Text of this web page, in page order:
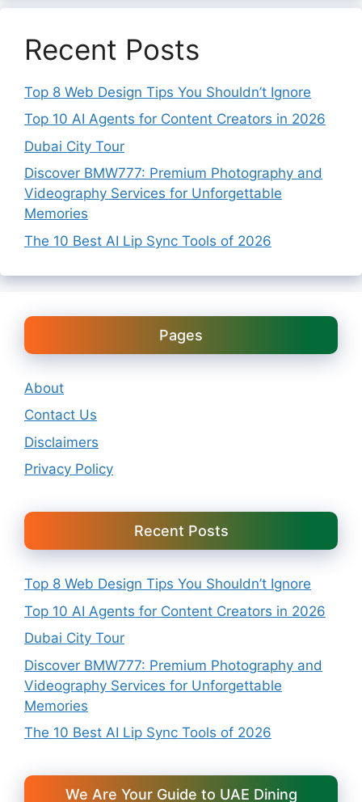
Recent Posts
Top 8 Web Design Tips You Shouldn’t Ignore
Top 10 AI Agents for Content Creators in 2026
Dubai City Tour
Discover BMW777: Premium Photography and
Videography Services for Unforgettable
Memories
The 10 Best AI Lip Sync Tools of 2026
Pages
About
Contact Us
Disclaimers
Privacy Policy
Recent Posts
Top 8 Web Design Tips You Shouldn’t Ignore
Top 10 AI Agents for Content Creators in 2026
Dubai City Tour
Discover BMW777: Premium Photography and
Videography Services for Unforgettable
Memories
The 10 Best AI Lip Sync Tools of 2026
We Are Your Guide to UAE Dining